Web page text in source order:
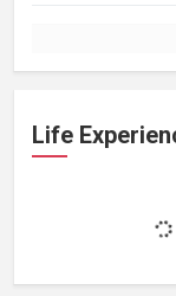
Life